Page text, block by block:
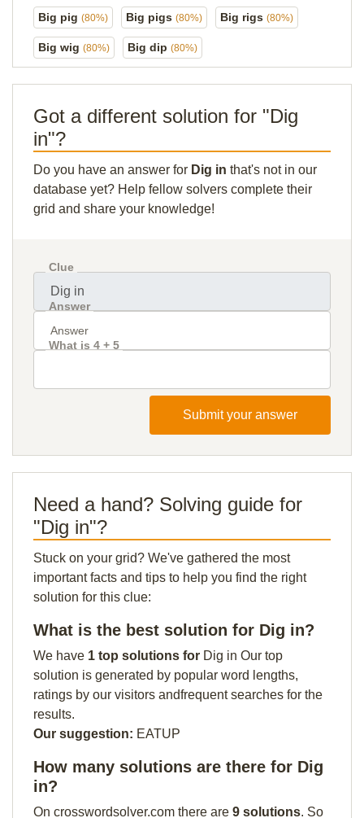
Big pig (80%) Big pigs (80%) Big rigs (80%)
Big wig (80%) Big dip (80%)
Got a different solution for "Dig
in"?
Do you have an answer for Dig in that's not in our
database yet? Help fellow solvers complete their
grid and share your knowledge!
Clue
Answer
What is 4 + 5
Submit your answer
Need a hand? Solving guide for
"Dig in"?
Stuck on your grid? We've gathered the most
important facts and tips to help you find the right
solution for this clue:
What is the best solution for Dig in?
We have 1 top solutions for Dig in Our top
solution is generated by popular word lengths,
ratings by our visitors andfrequent searches for the
results.
Our suggestion: EATUP
How many solutions are there for Dig
in?
On crosswordsolver.com there are 9 solutions. So